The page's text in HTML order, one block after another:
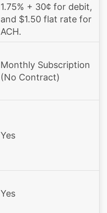
1.75% + 30¢ for debit,
and $1.50 flat rate for
ACH.
Monthly Subscription
(No Contract)
Yes
Yes